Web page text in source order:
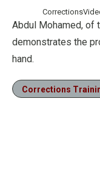
Abdul Mohamed, of
demonstrates the
hand.
Corrections